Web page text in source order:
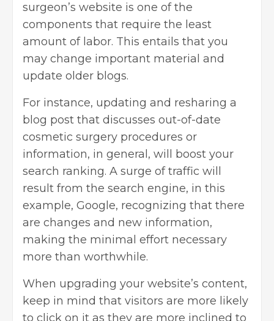
surgeon’s website is one of the
components that require the least
amount of labor. This entails that you
may change important material and
update older blogs.
For instance, updating and resharing a
blog post that discusses out-of-date
cosmetic surgery procedures or
information, in general, will boost your
search ranking. A surge of traffic will
result from the search engine, in this
example, Google, recognizing that there
are changes and new information,
making the minimal effort necessary
more than worthwhile.
When upgrading your website’s content,
keep in mind that visitors are more likely
to click on it as they are more inclined to